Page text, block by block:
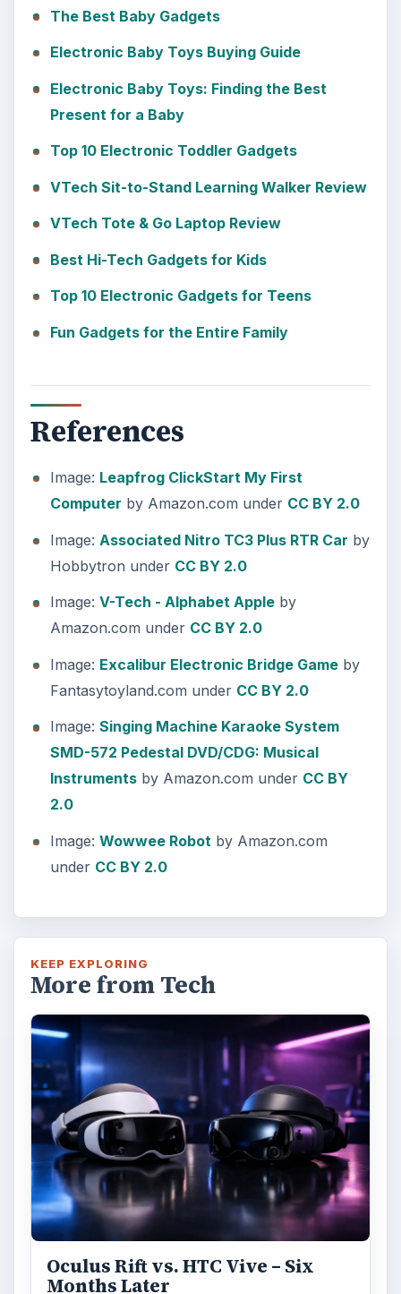
The Best Baby Gadgets
Electronic Baby Toys Buying Guide
Electronic Baby Toys: Finding the Best
Present for a Baby
Top 10 Electronic Toddler Gadgets
VTech Sit-to-Stand Learning Walker Review
VTech Tote & Go Laptop Review
Best Hi-Tech Gadgets for Kids
Top 10 Electronic Gadgets for Teens
Fun Gadgets for the Entire Family
References
Image: Leapfrog ClickStart My First
Computer by Amazon.com under CC BY 2.0
Image: Associated Nitro TC3 Plus RTR Car by
Hobbytron under CC BY 2.0
Image: V-Tech - Alphabet Appleby
Amazon.com under CC BY 2.0
Image: Excalibur Electronic Bridge Gameby
Fantasytoyland.com under CC BY 2.0
Image: Singing Machine Karaoke System
SMD-572 Pedestal DVD/CDG: Musical
Instrumentsby Amazon.com under CC BY
2.0
Image: Wowwee Robot by Amazon.com
under CC BY 2.0
KEEP EXPLORING
More from Tech
Oculus Rift vs. HTC Vive – Six
Months Later